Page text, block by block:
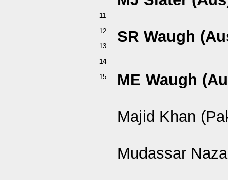
11
12
13
14
15
SR Waugh
ME Waugh
Majid Khan
Mudassar